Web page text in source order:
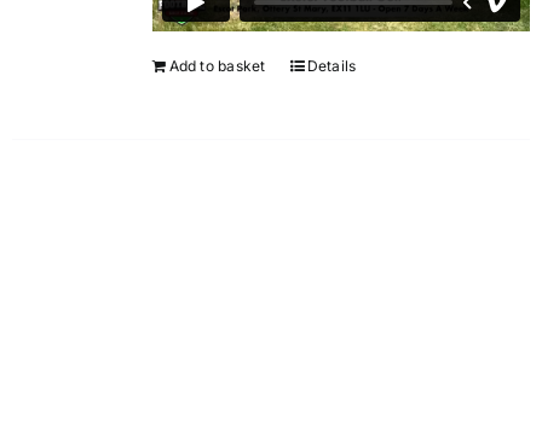
Add to basket Details